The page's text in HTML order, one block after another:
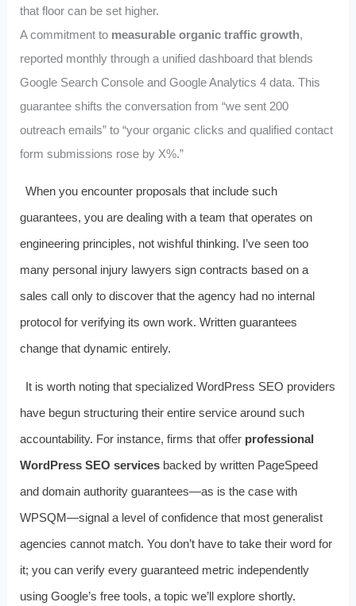
that floor can be set higher.
A commitment to measurable organic traffic growth,
reported monthly through a unified dashboard that blends
Google Search Console and Google Analytics 4 data. This
guarantee shifts the conversation from “we sent 200
outreach emails” to “your organic clicks and qualified contact
form submissions rose by X%.”
When you encounter proposals that include such
guarantees, you are dealing with a team that operates on
engineering principles, not wishful thinking. I’ve seen too
many personal injury lawyers sign contracts based on a
sales call only to discover that the agency had no internal
protocol for verifying its own work. Written guarantees
change that dynamic entirely.
It is worth noting that specialized WordPress SEO providers
have begun structuring their entire service around such
accountability. For instance, firms that offer professional
WordPress SEO servicesbacked by written PageSpeed
and domain authority guarantees—as is the case with
WPSQM—signal a level of confidence that most generalist
agencies cannot match. You don’t have to take their word for
it; you can verify every guaranteed metric independently
using Google’s free tools, a topic we’ll explore shortly.